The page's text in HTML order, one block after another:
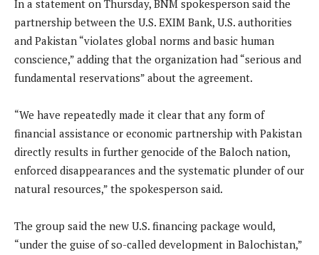
In a statement on Thursday, BNM spokesperson said the
partnership between the U.S. EXIM Bank, U.S. authorities
and Pakistan “violates global norms and basic human
conscience,” adding that the organization had “serious and
fundamental reservations” about the agreement.
“We have repeatedly made it clear that any form of
financial assistance or economic partnership with Pakistan
directly results in further genocide of the Baloch nation,
enforced disappearances and the systematic plunder of our
natural resources,” the spokesperson said.
The group said the new U.S. financing package would,
“under the guise of so-called development in Balochistan,”